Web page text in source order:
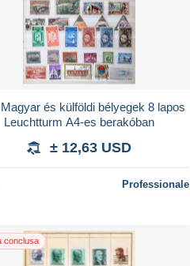
és külföldi bélyegek 8 lapos
Leuchtturm A4-es berakóban
± 12,63 USD
Professionale
conclusa